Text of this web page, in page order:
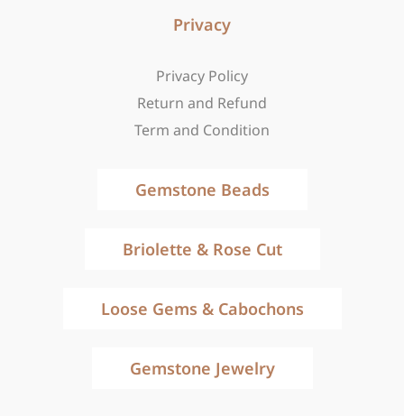
Privacy
Privacy Policy
Return and Refund
Term and Condition
Gemstone Beads
Briolette & Rose Cut
Loose Gems & Cabochons
Gemstone Jewelry